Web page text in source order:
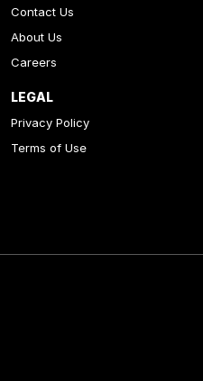
Contact Us
About Us
Careers
LEGAL
Privacy Policy
Terms of Use